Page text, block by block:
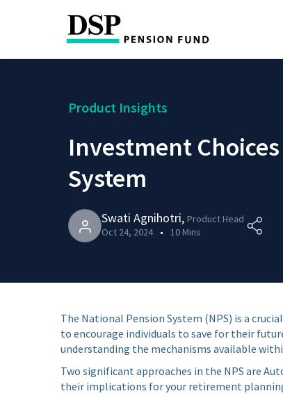
Product Insights
Investment
System
Swati Agnihotri, Product Head
Oct 24, 2024
10 Mins
The National Pension System (NPS) is a
to encourage individuals to save for their
understanding the mechanisms available
Two significant approaches in the NPS are
their implications for your retirement